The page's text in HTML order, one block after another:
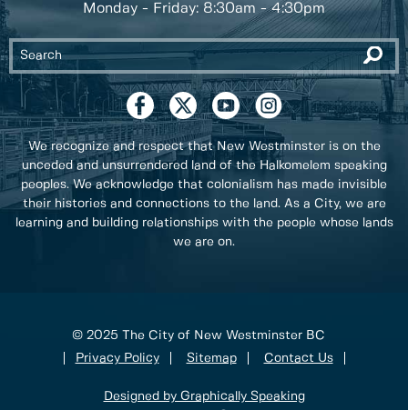
Monday - Friday: 8:30am - 4:30pm
We recognize and respect that New Westminster is on the
unceded and unsurrendered land of the Halkomelem speaking
peoples. We acknowledge that colonialism has made invisible
their histories and connections to the land. As a City, we are
learning and building relationships with the people whose lands
we are on.
© 2025 The City of New Westminster BC
Privacy Policy
Sitemap Contact Us
Designed by Graphically Speaking